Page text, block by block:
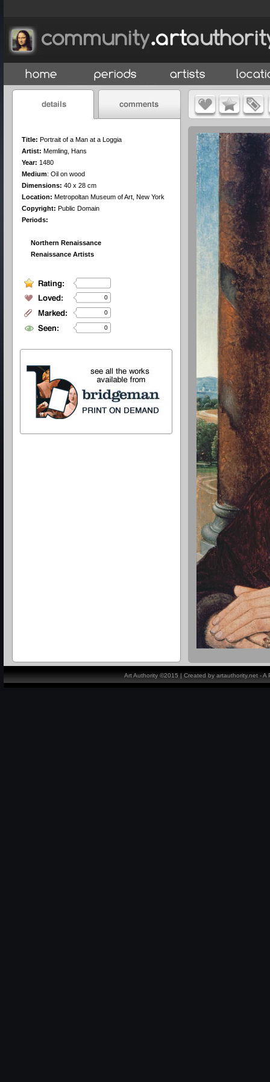
Title: Portrait of a Man at a Loggia
Artist: Memling, Hans
Year: 1480
Medium: Oil on wood
Dimensions: 40 x 28 cm
Location: Metropoltan Museum of Art, New York
Copyright: Public Domain
Periods:
Northern Renaissance
Renaissance Artists
0
0
0
Art Authority ©2015 | Created by artauthority.net -